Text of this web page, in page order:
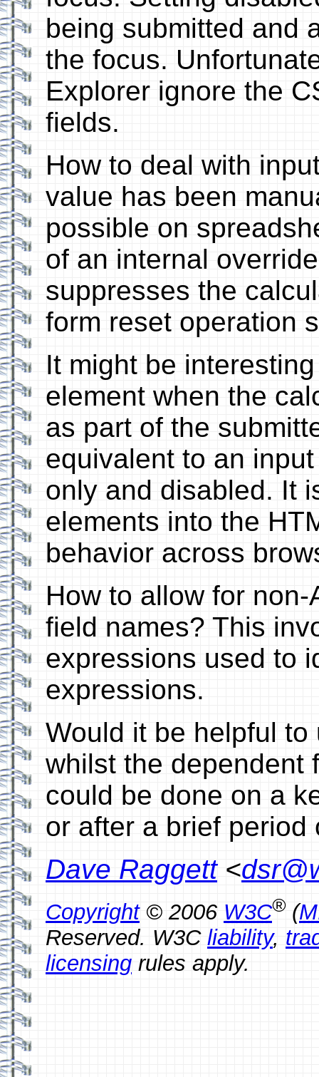
being submitted and
the focus.
Explorer ignore the
fields.
How to deal with
value has been
possible on
of an internal
suppresses the
form reset operation
It might be
element when the
as part of the
equivalent to an
only and disabled. It
elements into the
behavior across
How to allow for
field names? This
expressions used to
expressions.
Would it be helpful
whilst the dependent
could be done on a
or after a brief period
Dave Raggett<
Copyright© 2006 W3C®(
Reserved. W3C liability,
licensing rules apply.